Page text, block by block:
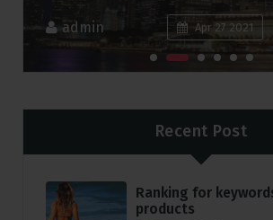
admin Apr 27
Recent Post
Ranking for
products